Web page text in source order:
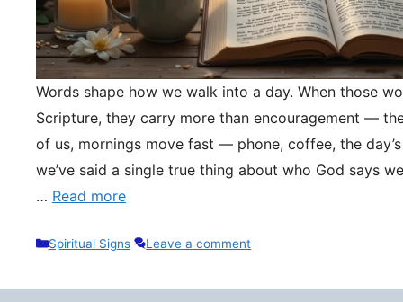
Words shape how we walk into a day. When those
Scripture, they carry more than encouragement —
of us, mornings move fast — phone, coffee, the
we’ve said a single true thing about who God says
… Read more
Categories
Spiritual Signs Leave a comment